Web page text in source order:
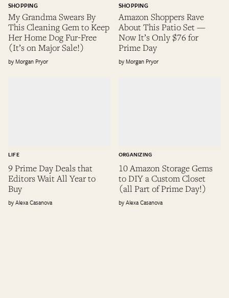
My Grandma Swears By
This Cleaning Gem to Keep
Her Home Dog Fur-Free
(It’s on Major Sale!)
SHOPPING
Morgan Pryor
Amazon Shoppers Rave
About This Patio Set —
Now It’s Only $76 for
Prime Day
SHOPPING
Morgan Pryor
9 Prime Day Deals that
Editors Wait All Year to
Buy
LIFE
Alexa Casanova
10 Amazon Storage Gems
to DIY a Custom Closet
(all Part of Prime Day!)
ORGANIZING
Alexa Casanova